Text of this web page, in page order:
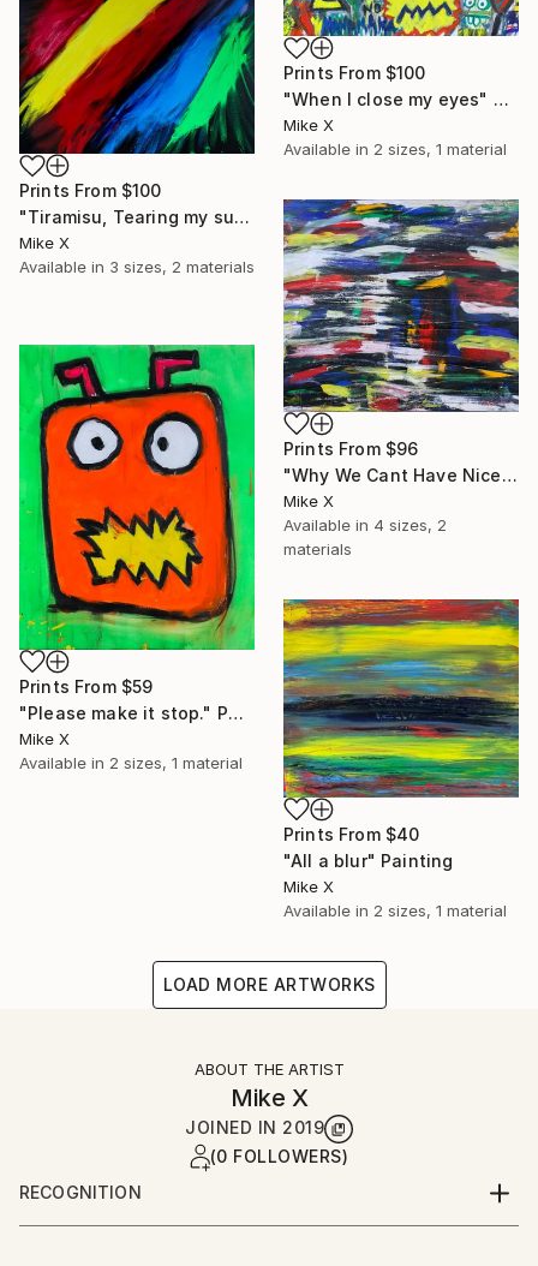
Prints From $100
"When I close my eyes" Painting
Mike X
Available in 2 sizes, 1 material
Prints From $100
"Tiramisu, Tearing my suit" Painting
Mike X
Available in 3 sizes, 2 materials
Prints From $96
"Why We Cant Have Nice Things" Painting
Mike X
Available in 4 sizes, 2
materials
Prints From $59
"Please make it stop." Painting
Mike X
Available in 2 sizes, 1 material
Prints From $40
"All a blur" Painting
Mike X
Available in 2 sizes, 1 material
LOAD MORE ARTWORKS
ABOUT THE ARTIST
Mike X
JOINED IN 2019
(0 FOLLOWERS)
RECOGNITION
Artist featured in a collection